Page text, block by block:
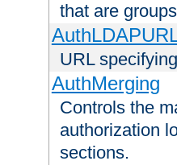
that are
URL
AuthMerging
Controls the
authorization
sections.